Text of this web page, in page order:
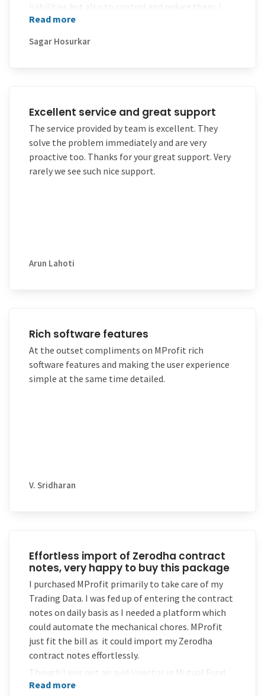
liabilities but also to control and reduce them. I
sincerely thank the team of MProfit and expect
them to continue with the same in future too.
Read more
Sagar Hosurkar
Excellent service and great support
The service provided by team is excellent. They
solve the problem immediately and are very
proactive too. Thanks for your great support. Very
rarely we see such nice support.
Arun Lahoti
Rich software features
At the outset compliments on MProfit rich
software features and making the user experience
simple at the same time detailed.
V. Sridharan
Effortless import of Zerodha contract
notes, very happy to buy this package
I purchased MProfit primarily to take care of my
Trading Data. I was fed up of entering the contract
notes on daily basis as I needed a platform which
could automate the mechanical chores. MProfit
just fit the bill as it could import my Zerodha
contract notes effortlessly.
Though I was not an avid investor in Mutual Fund
Schemes , yet when I did, MProfit was ready with
Read more